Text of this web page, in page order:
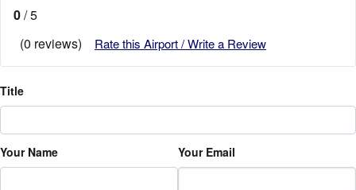
0/ 5
(0 reviews)
Rate this Airport / Write a Review
Title
Your Name Your Email